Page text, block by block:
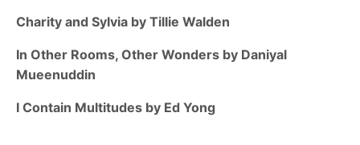
Charity and Sylvia by Tillie Walden
In Other Rooms, Other Wonders by Daniyal
Mueenuddin
I Contain Multitudes by Ed Yong